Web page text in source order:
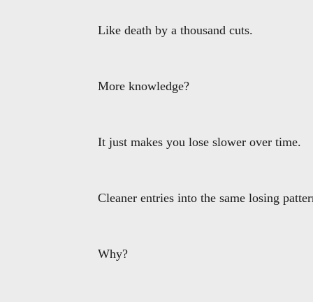
Like death by a thousand cuts.
More knowledge?
It just makes you lose slower over time.
Cleaner entries into the same losing
Why?